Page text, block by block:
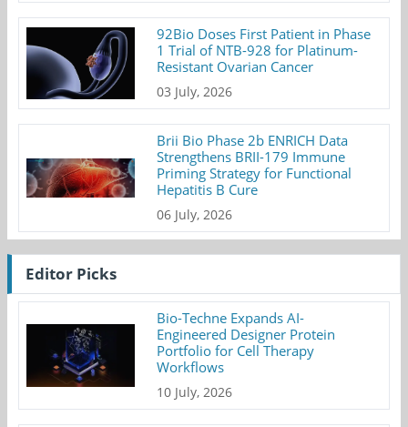
92Bio Doses First Patient in Phase
1 Trial of NTB-928 for Platinum-
Resistant Ovarian Cancer
03 July, 2026
Brii Bio Phase 2b ENRICH Data
Strengthens BRII-179 Immune
Priming Strategy for Functional
Hepatitis B Cure
06 July, 2026
Editor Picks
Bio-Techne Expands AI-
Engineered Designer Protein
Portfolio for Cell Therapy
Workflows
10 July, 2026